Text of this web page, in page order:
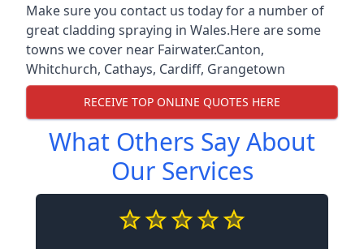
Make sure you contact us today for a number of
great cladding spraying in Wales.Here are some
towns we cover near Fairwater.Canton,
Whitchurch, Cathays, Cardiff, Grangetown
RECEIVE TOP ONLINE QUOTES HERE
What Others Say About
Our Services